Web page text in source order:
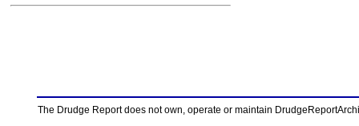
The Drudge Report does not own, operate or maintain